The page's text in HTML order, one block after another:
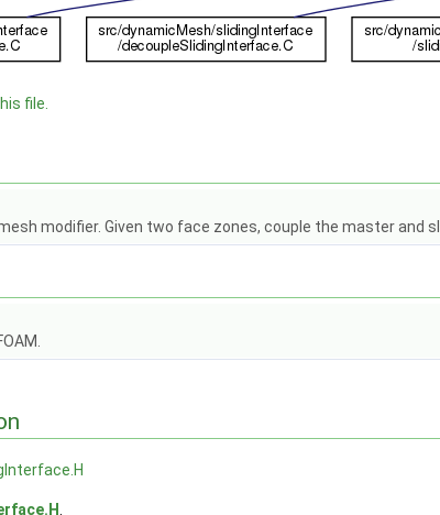
file.
modifier. Given two face zones, couple the master and